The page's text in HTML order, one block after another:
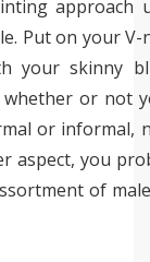
approach
Put on your V-
your skinny
whether or not
or informal,
aspect, you
of